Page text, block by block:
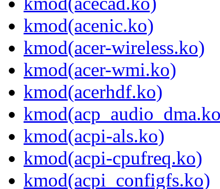
kmod(acenic.ko)
kmod(acer-wireless.ko)
kmod(acer-wmi.ko)
kmod(acerhdf.ko)
kmod(acpi-als.ko)
kmod(acpi-cpufreq.ko)
kmod(acpi_configfs.ko)